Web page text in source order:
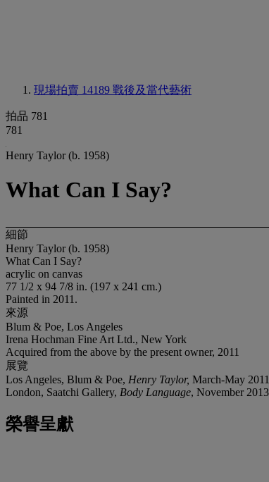
現場拍賣 14189 戰後及當代藝術
拍品 781
781
Henry Taylor (b. 1958)
What Can I Say?
細節
Henry Taylor (b. 1958)
What Can I Say?
acrylic on canvas
77 1/2 x 94 7/8 in. (197 x 241 cm.)
Painted in 2011.
來源
Blum & Poe, Los Angeles
Irena Hochman Fine Art Ltd., New York
Acquired from the above by the present owner, 2011
展覽
Los Angeles, Blum & Poe, Henry Taylor, March-May
London, Saatchi Gallery, Body Language, November
榮譽呈獻